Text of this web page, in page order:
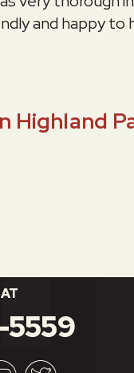
and happy to
Highland